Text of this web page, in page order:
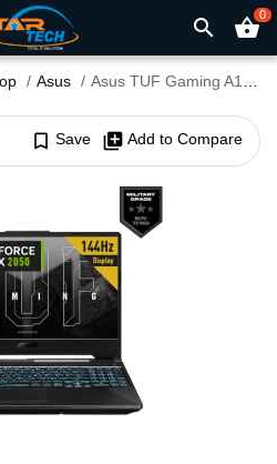
search shopping_basket0
Asus Asus TUF Gaming A15 FA506NFR Ryzen 7 7435HS RTX 2050 4GB Graphics 15.6" FHD Gaming Laptop
bookmark_border Save library_add Add to Compare